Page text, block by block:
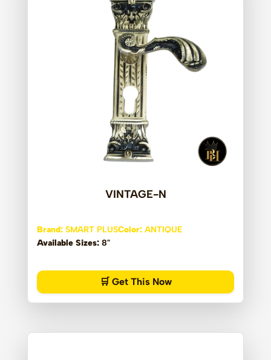
VINTAGE-N
Brand: SMART PLUSColor: ANTIQUE
Available Sizes: 8"
🛒 Get This Now